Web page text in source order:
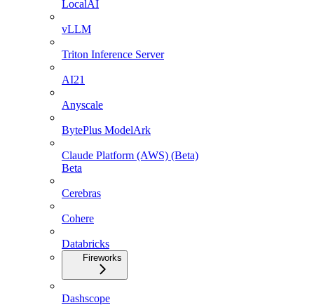
LocalAI
vLLM
Triton Inference Server
AI21
Anyscale
BytePlus ModelArk
Claude Platform (AWS) (Beta)
Beta
Cerebras
Cohere
Databricks
Fireworks
Dashscope